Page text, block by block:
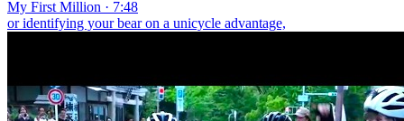
My First Million · 7:48
or identifying your bear on a unicycle advantage,